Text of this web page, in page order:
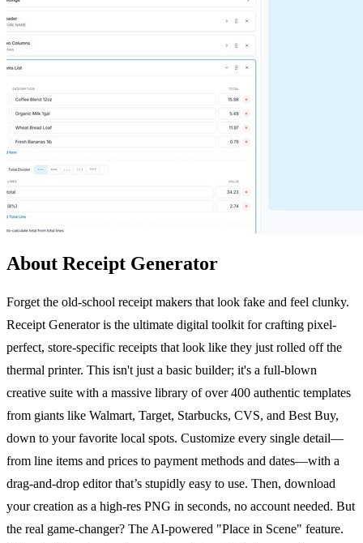
About Receipt Generator
Forget the old-school receipt makers that look fake and feel clunky.
Receipt Generator is the ultimate digital toolkit for crafting pixel-
perfect, store-specific receipts that look like they just rolled off the
thermal printer. This isn't just a basic builder; it's a full-blown
creative suite with a massive library of over 400 authentic templates
from giants like Walmart, Target, Starbucks, CVS, and Best Buy,
down to your favorite local spots. Customize every single detail—
from line items and prices to payment methods and dates—with a
drag-and-drop editor that’s stupidly easy to use. Then, download
your creation as a high-res PNG in seconds, no account needed. But
the real game-changer? The AI-powered "Place in Scene" feature.